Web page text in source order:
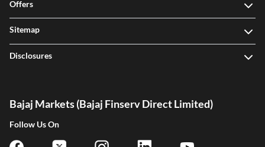
Offers
Sitemap
Disclosures
Bajaj Markets (Bajaj Finserv Direct Limited)
Follow Us On